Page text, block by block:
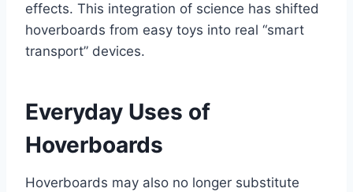
effects. This integration of science has shifted
hoverboards from easy toys into real “smart
transport” devices.
Everyday Uses of
Hoverboards
Hoverboards may also no longer substitute